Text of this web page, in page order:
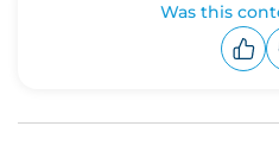
Was this